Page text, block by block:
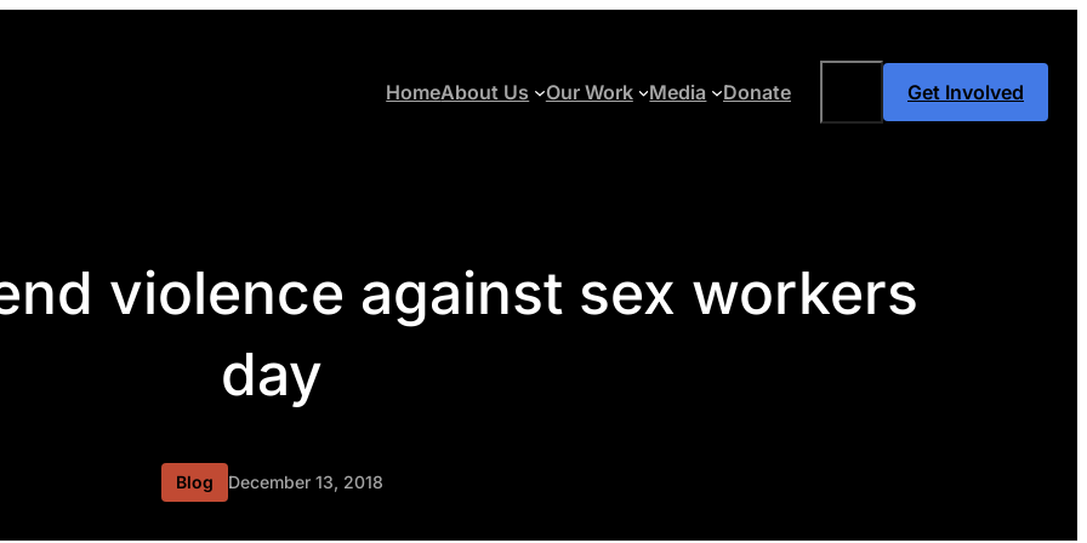
HomeAbout Us Our Work Media Donate Get Involved
violence against sex workers
day
Blog December 13, 2018